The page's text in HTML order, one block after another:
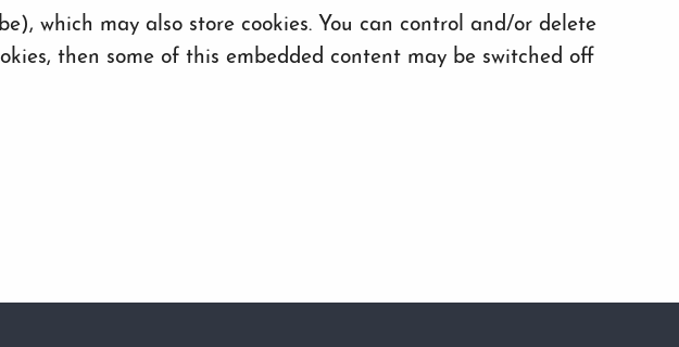
which may also store cookies. You can control and/or delete
then some of this embedded content may be switched off